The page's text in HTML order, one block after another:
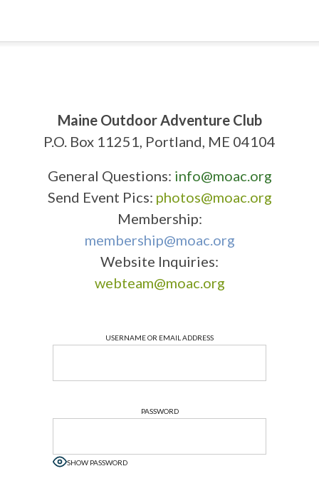
Maine Outdoor Adventure Club
P.O. Box 11251, Portland, ME 04104
General Questions: info@moac.org
Send Event Pics: photos@moac.org
Membership:
membership@moac.org
Website Inquiries:
webteam@moac.org
USERNAME OR EMAIL ADDRESS
PASSWORD
SHOW PASSWORD